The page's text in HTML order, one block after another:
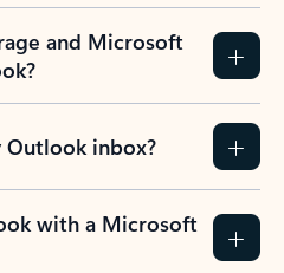
and Microsoft
Outlook inbox?
with a Microsoft